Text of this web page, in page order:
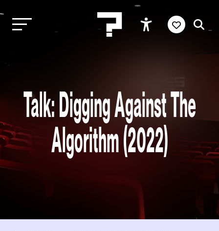
Talk: Digging Against The
Algorithm (2022)